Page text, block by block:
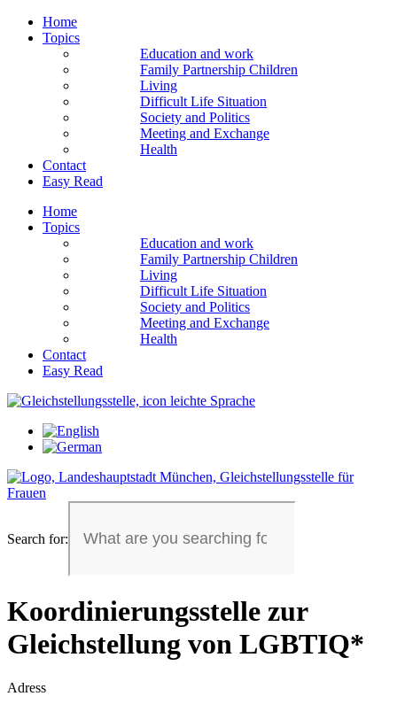
Home
Topics
Education and work
Family Partnership Children
Living
Difficult Life Situation
Society and Politics
Meeting and Exchange
Health
Contact
Easy Read
Home
Topics
Education and work
Family Partnership Children
Living
Difficult Life Situation
Society and Politics
Meeting and Exchange
Health
Contact
Easy Read
Search for:
Koordinierungsstelle zur
Gleichstellung von LGBTIQ*
Adress